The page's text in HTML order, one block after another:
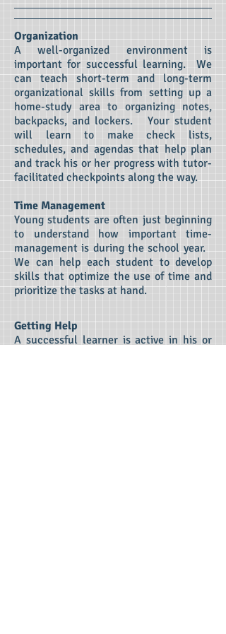
Organization
A well-organized environment is
important for successful learning. We
can teach short-term and long-term
organizational skills from setting up a
home-study area to organizing notes,
backpacks, and lockers. Your student
will learn to make check lists,
schedules, and agendas that help plan
and track his or her progress with tutor-
facilitated checkpoints along the way.
Time Management
Young students are often just beginning
to understand how important time-
management is during the school year.
We can help each student to develop
skills that optimize the use of time and
prioritize the tasks at hand.
Getting Help
A successful learner is active in his or